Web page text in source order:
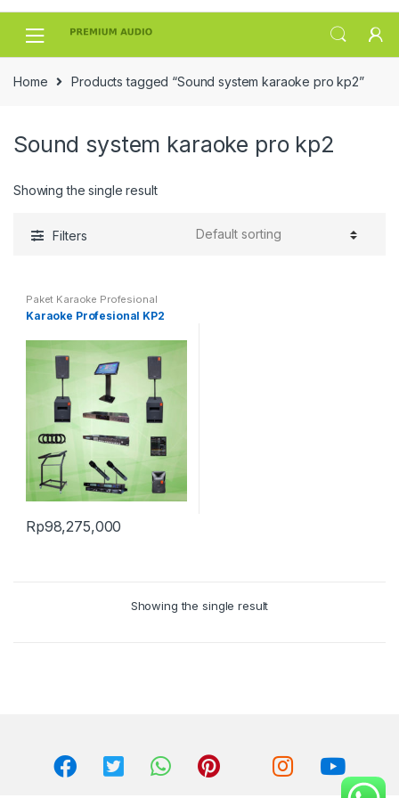
Skip
Skip
Home Products tagged “Sound system karaoke pro kp2”
Sound system karaoke pro kp2
Showing the single result
Filters
Paket Karaoke Profesional
Karaoke Profesional KP2
Rp98,275,000
Showing the single result